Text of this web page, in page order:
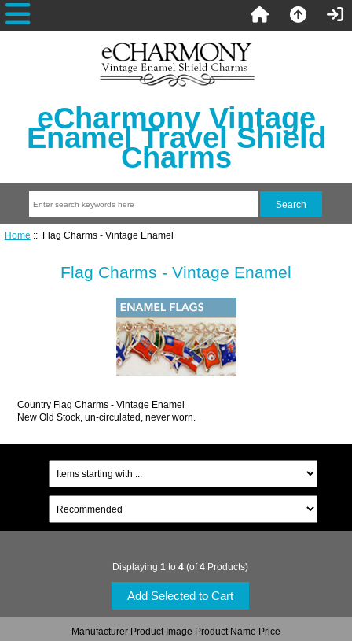
eCharmony Vintage
Enamel Travel Shield
Charms
Home :: Flag Charms - Vintage Enamel
Flag Charms - Vintage Enamel
Country Flag Charms - Vintage Enamel
New Old Stock, un-circulated, never worn.
Displaying 1 to 4(of4Products)
Manufacturer Product Image Product Name Price